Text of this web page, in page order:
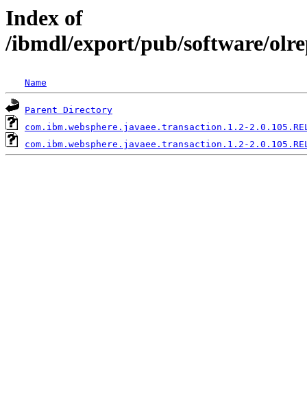
Index of
/ibmdl/export/pub/software/
Name
Parent Directory
com.ibm.websphere.javaee.transaction.1.2-
com.ibm.websphere.javaee.transaction.1.2-